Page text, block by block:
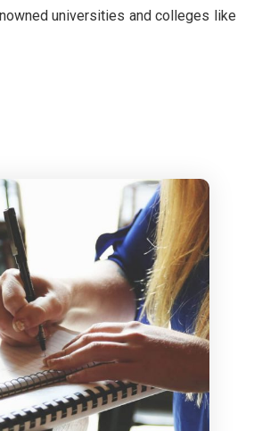
universities and colleges like